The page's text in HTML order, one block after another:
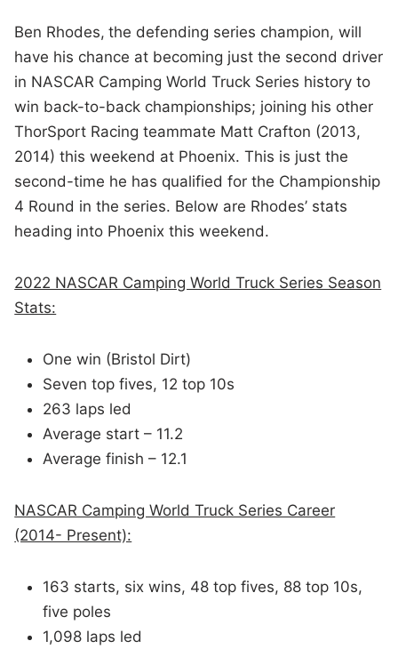
Ben Rhodes, the defending series champion, will
have his chance at becoming just the second driver
in NASCAR Camping World Truck Series history to
win back-to-back championships; joining his other
ThorSport Racing teammate Matt Crafton (2013,
2014) this weekend at Phoenix. This is just the
second-time he has qualified for the Championship
4 Round in the series. Below are Rhodes’ stats
heading into Phoenix this weekend.
2022 NASCAR Camping World Truck Series Season
Stats:
One win (Bristol Dirt)
Seven top fives, 12 top 10s
263 laps led
Average start – 11.2
Average finish – 12.1
NASCAR Camping World Truck Series Career
(2014- Present):
163 starts, six wins, 48 top fives, 88 top 10s,
five poles
1,098 laps led